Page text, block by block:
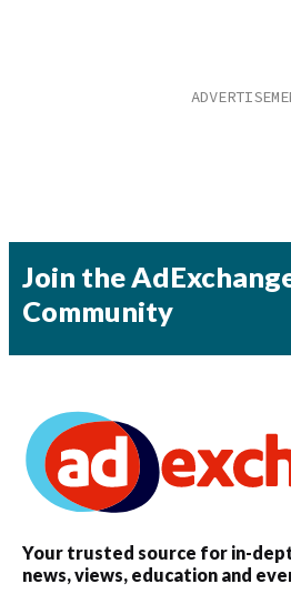
Join the
Community
Your trusted source for in-
news, views, education and